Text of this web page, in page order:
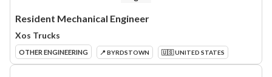
Resident Mechanical Engineer
Xos Trucks
OTHER ENGINEERING 📍 BYRDSTOWN 🇺🇸 UNITED STATES